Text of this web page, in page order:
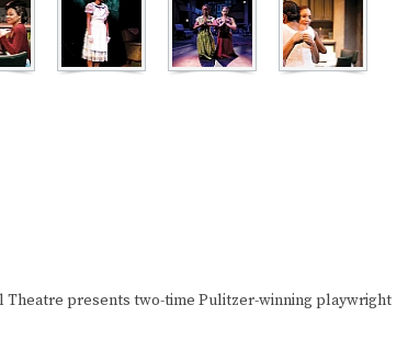
Theatre presents two-time Pulitzer-winning playwright